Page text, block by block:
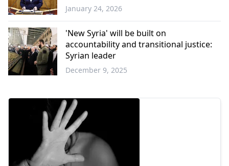
Greece
January 24, 2026
'New Syria' will be built on
accountability and transitional justice:
Syrian leader
December 9, 2025